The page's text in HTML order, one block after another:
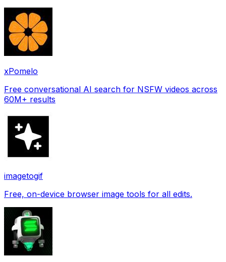
xPomelo
Free conversational AI search for NSFW videos across
60M+ results
imagetogif
Free, on-device browser image tools for all edits.